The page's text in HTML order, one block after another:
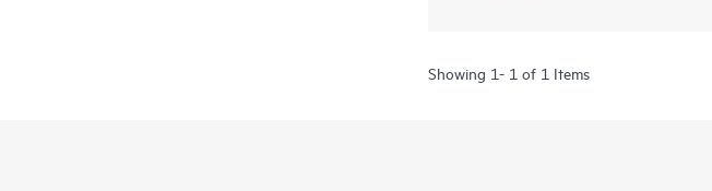
Showing 1- 1 of 1 Items